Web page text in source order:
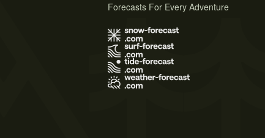
Forecasts For Every Adventure